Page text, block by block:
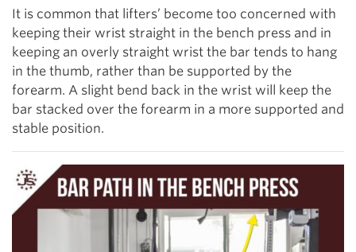
It is common that lifters’ become too concerned with
keeping their wrist straight in the bench press and in
keeping an overly straight wrist the bar tends to hang
in the thumb, rather than be supported by the
forearm. A slight bend back in the wrist will keep the
bar stacked over the forearm in a more supported and
stable position.